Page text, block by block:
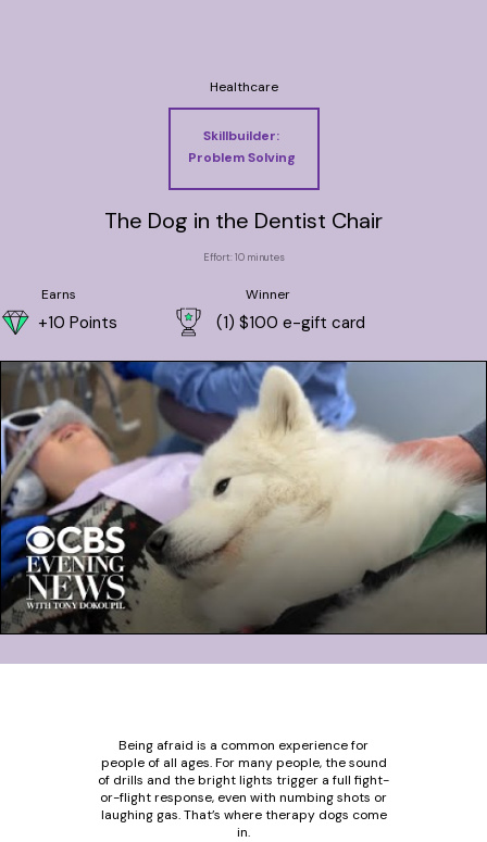
Healthcare
Skillbuilder:
Problem Solving
The Dog in the Dentist Chair
Effort: 10 minutes
Earns
+10 Points
Winner
(1) $100 e-gift card
Being afraid is a common experience for
people of all ages. For many people, the sound
of drills and the bright lights trigger a full fight-
or-flight response, even with numbing shots or
laughing gas. That’s where therapy dogs come
in.